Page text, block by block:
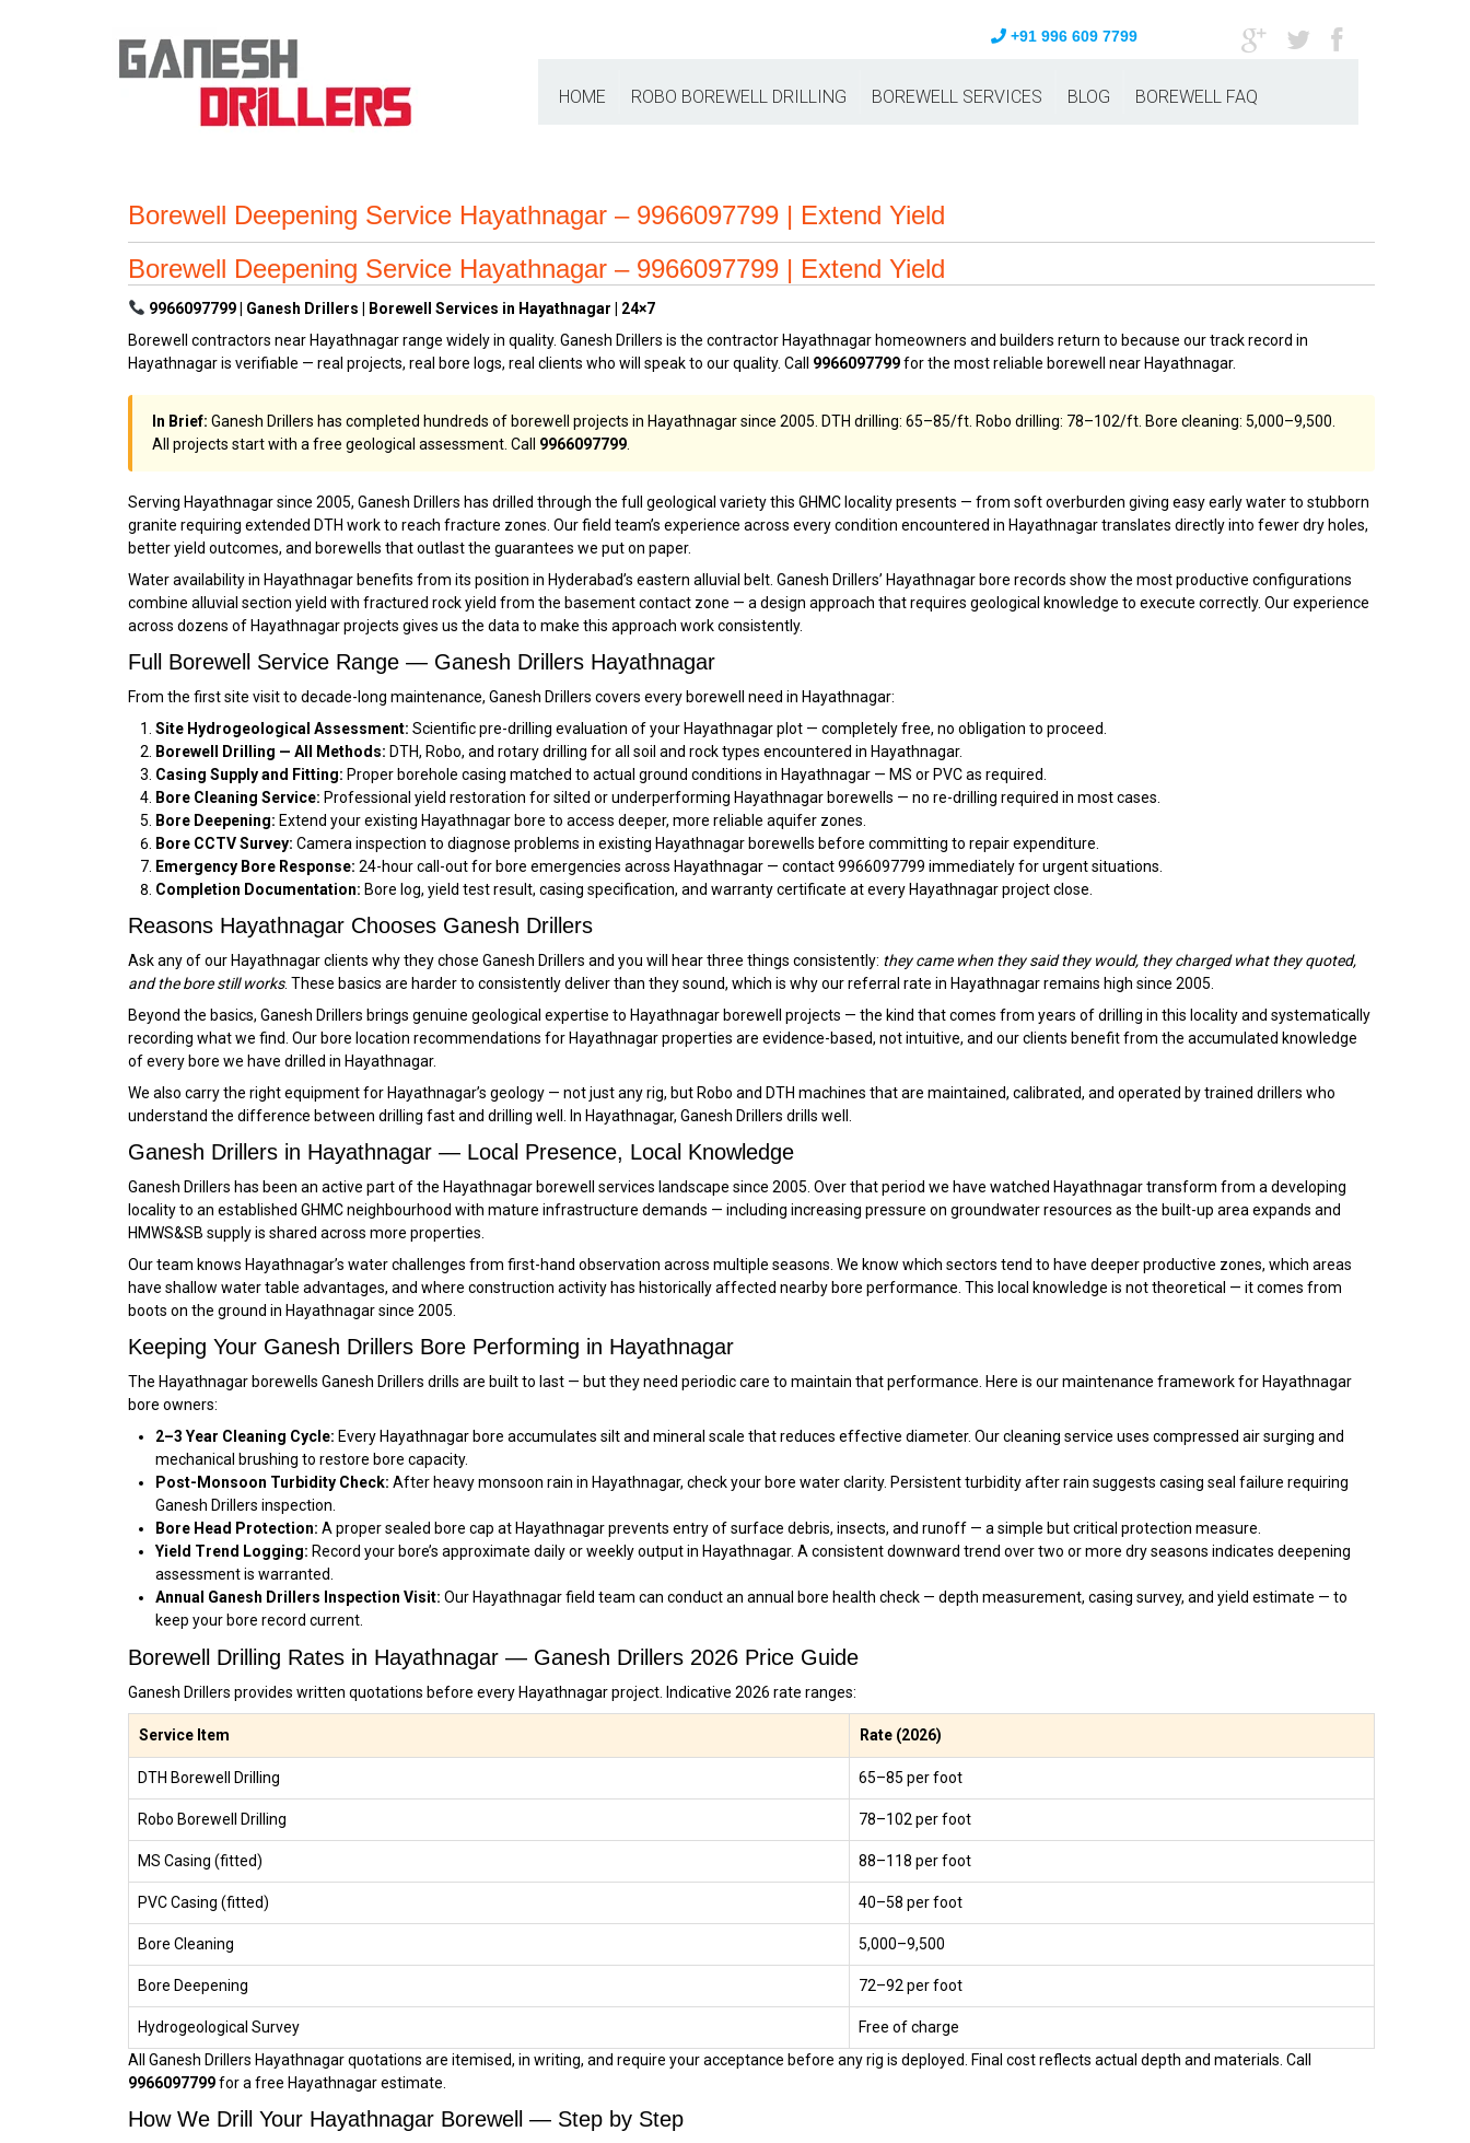
+91 996 609 7799
HOME ROBO BOREWELL DRILLING BOREWELL SERVICES BLOG BOREWELL FAQ
Borewell Deepening Service Hayathnagar – 9966097799 | Extend Yield
Borewell Deepening Service Hayathnagar – 9966097799 | Extend Yield
9966097799 | Ganesh Drillers | Borewell Services in Hayathnagar | 24×7
Borewell contractors near Hayathnagar range widely in quality. Ganesh Drillers is the contractor Hayathnagar homeowners and builders return to because our track record in
Hayathnagar is verifiable — real projects, real bore logs, real clients who will speak to our quality. Call 9966097799for the most reliable borewell near Hayathnagar.
In Brief: Ganesh Drillers has completed hundreds of borewell projects in Hayathnagar since 2005. DTH drilling: ₹65–₹85/ft. Robo drilling: ₹78–₹102/ft. Bore cleaning: ₹5,000–₹9,500.
All projects start with a free geological assessment. Call 9966097799
Serving Hayathnagar since 2005, Ganesh Drillers has drilled through the full geological variety this GHMC locality presents — from soft overburden giving easy early water to stubborn
granite requiring extended DTH work to reach fracture zones. Our field team’s experience across every condition encountered in Hayathnagar translates directly into fewer dry holes,
better yield outcomes, and borewells that outlast the guarantees we put on paper.
Water availability in Hayathnagar benefits from its position in Hyderabad’s eastern alluvial belt. Ganesh Drillers’ Hayathnagar bore records show the most productive configurations
combine alluvial section yield with fractured rock yield from the basement contact zone — a design approach that requires geological knowledge to execute correctly. Our experience
across dozens of Hayathnagar projects gives us the data to make this approach work consistently.
Full Borewell Service Range — Ganesh Drillers Hayathnagar
From the first site visit to decade-long maintenance, Ganesh Drillers covers every borewell need in Hayathnagar:
Site Hydrogeological Assessment: Scientific pre-drilling evaluation of your Hayathnagar plot — completely free, no obligation to proceed.
Borewell Drilling — All Methods: DTH, Robo, and rotary drilling for all soil and rock types encountered in Hayathnagar.
Casing Supply and Fitting: Proper borehole casing matched to actual ground conditions in Hayathnagar — MS or PVC as required.
Bore Cleaning Service: Professional yield restoration for silted or underperforming Hayathnagar borewells — no re-drilling required in most cases.
Bore Deepening: Extend your existing Hayathnagar bore to access deeper, more reliable aquifer zones.
Bore CCTV Survey: Camera inspection to diagnose problems in existing Hayathnagar borewells before committing to repair expenditure.
Emergency Bore Response: 24-hour call-out for bore emergencies across Hayathnagar — contact 9966097799 immediately for urgent situations.
Completion Documentation: Bore log, yield test result, casing specification, and warranty certificate at every Hayathnagar project close.
Reasons Hayathnagar Chooses Ganesh Drillers
Ask any of our Hayathnagar clients why they chose Ganesh Drillers and you will hear three things consistently: they came when they said they would, they charged what they quoted,
and the bore still works. These basics are harder to consistently deliver than they sound, which is why our referral rate in Hayathnagar remains high since 2005.
Beyond the basics, Ganesh Drillers brings genuine geological expertise to Hayathnagar borewell projects — the kind that comes from years of drilling in this locality and systematically
recording what we find. Our bore location recommendations for Hayathnagar properties are evidence-based, not intuitive, and our clients benefit from the accumulated knowledge
of every bore we have drilled in Hayathnagar.
We also carry the right equipment for Hayathnagar’s geology — not just any rig, but Robo and DTH machines that are maintained, calibrated, and operated by trained drillers who
understand the difference between drilling fast and drilling well. In Hayathnagar, Ganesh Drillers drills well.
Ganesh Drillers in Hayathnagar — Local Presence, Local Knowledge
Ganesh Drillers has been an active part of the Hayathnagar borewell services landscape since 2005. Over that period we have watched Hayathnagar transform from a developing
locality to an established GHMC neighbourhood with mature infrastructure demands — including increasing pressure on groundwater resources as the built-up area expands and
HMWS&SB supply is shared across more properties.
Our team knows Hayathnagar’s water challenges from first-hand observation across multiple seasons. We know which sectors tend to have deeper productive zones, which areas
have shallow water table advantages, and where construction activity has historically affected nearby bore performance. This local knowledge is not theoretical — it comes from
boots on the ground in Hayathnagar since 2005.
Keeping Your Ganesh Drillers Bore Performing in Hayathnagar
The Hayathnagar borewells Ganesh Drillers drills are built to last — but they need periodic care to maintain that performance. Here is our maintenance framework for Hayathnagar
bore owners:
2–3 Year Cleaning Cycle: Every Hayathnagar bore accumulates silt and mineral scale that reduces effective diameter. Our cleaning service uses compressed air surging and
mechanical brushing to restore bore capacity.
Post-Monsoon Turbidity Check: After heavy monsoon rain in Hayathnagar, check your bore water clarity. Persistent turbidity after rain suggests casing seal failure requiring
Ganesh Drillers inspection.
Bore Head Protection: A proper sealed bore cap at Hayathnagar prevents entry of surface debris, insects, and runoff — a simple but critical protection measure.
Yield Trend Logging: Record your bore’s approximate daily or weekly output in Hayathnagar. A consistent downward trend over two or more dry seasons indicates deepening
assessment is warranted.
Annual Ganesh Drillers Inspection Visit: Our Hayathnagar field team can conduct an annual bore health check — depth measurement, casing survey, and yield estimate — to
keep your bore record current.
Borewell Drilling Rates in Hayathnagar — Ganesh Drillers 2026 Price Guide
Ganesh Drillers provides written quotations before every Hayathnagar project. Indicative 2026 rate ranges:
Service Item Rate (2026)
DTH Borewell Drilling ₹65–₹85 per foot
Robo Borewell Drilling ₹78–₹102 per foot
MS Casing (fitted) ₹88–₹118 per foot
PVC Casing (fitted) ₹40–₹58 per foot
Bore Cleaning ₹5,000–₹9,500
Bore Deepening ₹72–₹92 per foot
Hydrogeological Survey
Free of charge
All Ganesh Drillers Hayathnagar quotations are itemised, in writing, and require your acceptance before any rig is deployed. Final cost reflects actual depth and materials. Call
9966097799for a free Hayathnagar estimate.
How We Drill Your Hayathnagar Borewell — Step by Step